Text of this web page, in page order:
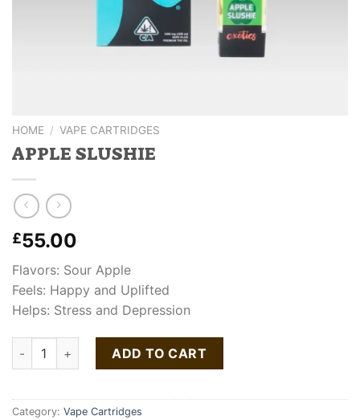
HOME / VAPE CARTRIDGES
APPLE SLUSHIE
£55.00
Flavors: Sour Apple
Feels: Happy and Uplifted
Helps: Stress and Depression
APPLE SLUSHIE quantityADD TO CART
Category: Vape Cartridges